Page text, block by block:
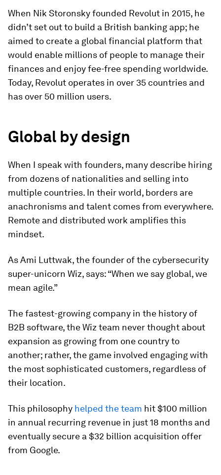
When Nik Storonsky founded Revolut in 2015, he
didn’t set out to build a British banking app; he
aimed to create a global financial platform that
would enable millions of people to manage their
finances and enjoy fee-free spending worldwide.
Today, Revolut operates in over 35 countries and
has over 50 million users.
Global by design
When I speak with founders, many describe hiring
from dozens of nationalities and selling into
multiple countries. In their world, borders are
anachronisms and talent comes from everywhere.
Remote and distributed work amplifies this
mindset.
As Ami Luttwak, the founder of the cybersecurity
super-unicorn Wiz, says: “When we say global, we
mean agile.”
The fastest-growing company in the history of
B2B software, the Wiz team never thought about
expansion as growing from one country to
another; rather, the game involved engaging with
the most sophisticated customers, regardless of
their location.
This philosophy helped the team hit $100 million
in annual recurring revenue in just 18 months and
eventually secure a $32 billion acquisition offer
from Google.